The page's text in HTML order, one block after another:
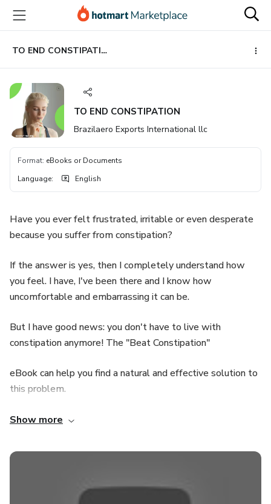
main
content
TO END CONSTIPATION
TO END CONSTIPATION
Brazilaero Exports International llc
Format: eBooks or Documents
Language: English
Have you ever felt frustrated, irritable or even desperate
because you suffer from constipation?
If the answer is yes, then I completely understand how
you feel. I have, I've been there and I know how
uncomfortable and embarrassing it can be.
But I have good news: you don't have to live with
constipation anymore! The "Beat Constipation"
eBook can help you find a natural and effective solution to
this problem.
The guide was developed based on the discovery of a
Show more